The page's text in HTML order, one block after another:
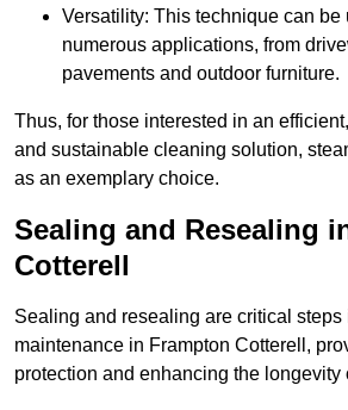
Versatility: This technique can be
numerous applications, from
pavements and outdoor furniture.
Thus, for those interested in an
and sustainable cleaning solution,
as an exemplary choice.
Sealing and Resealing
Cotterell
Sealing and resealing are critical steps
maintenance in Frampton Cotterell,
protection and enhancing the longevity